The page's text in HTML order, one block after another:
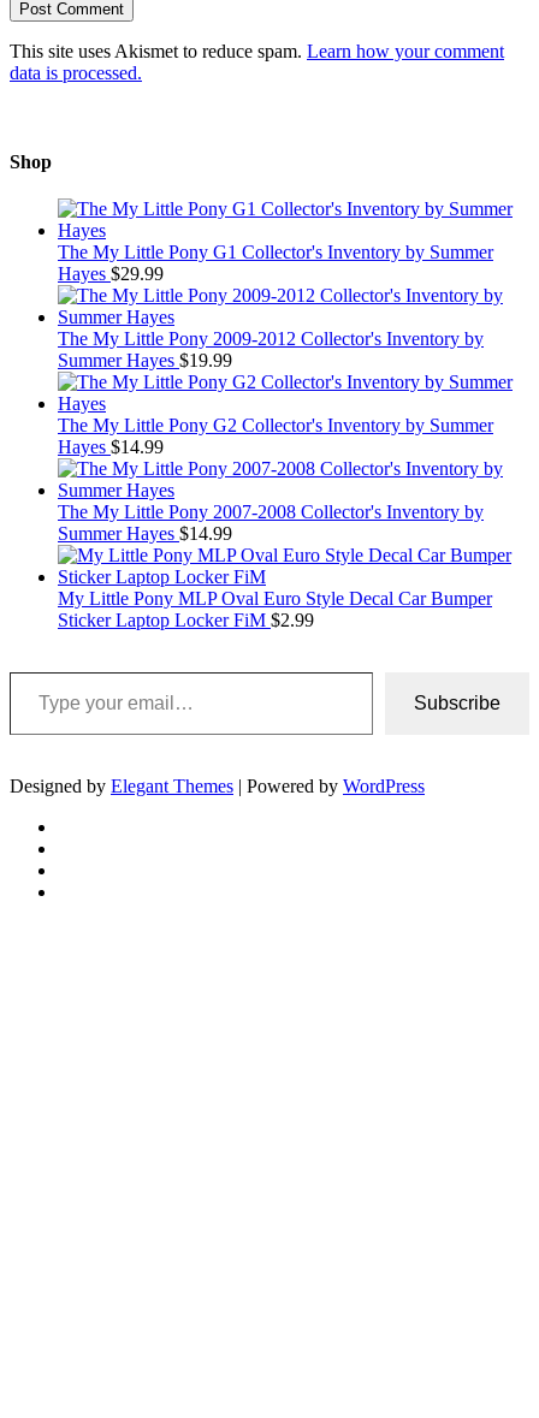
This site uses Akismet to reduce spam. Learn how your comment
data is processed.
Shop
The My Little Pony G1 Collector's Inventory by Summer
Hayes $29.99
The My Little Pony 2009-2012 Collector's Inventory by
Summer Hayes $19.99
The My Little Pony G2 Collector's Inventory by Summer
Hayes $14.99
The My Little Pony 2007-2008 Collector's Inventory by
Summer Hayes $14.99
My Little Pony MLP Oval Euro Style Decal Car Bumper
Sticker Laptop Locker FiM $2.99
Type your email…
Subscribe
Designed by Elegant Themes | Powered by WordPress